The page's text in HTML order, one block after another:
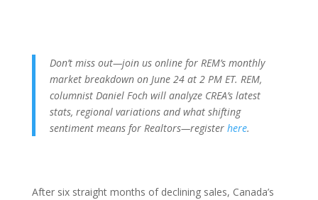
Don’t miss out—join us online for REM’s monthly
market breakdown on June 24 at 2 PM ET. REM,
columnist Daniel Foch will analyze CREA’s latest
stats, regional variations and what shifting
sentiment means for Realtors—register here.
After six straight months of declining sales, Canada’s